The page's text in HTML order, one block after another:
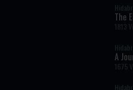
The
Sea
1813
A
-
1675